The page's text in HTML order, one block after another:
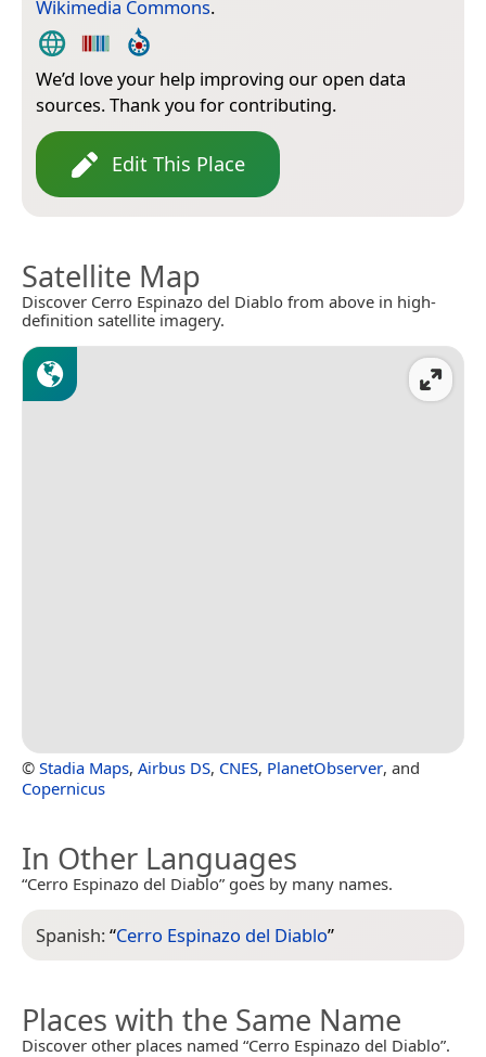
Wikimedia Commons.
We’d love your help improving our open data
sources. Thank you for contributing.
Edit This Place
Satellite Map
Discover Cerro Espinazo del Diablo from above in high-
definition satellite imagery.
© Stadia Maps, Airbus DS, CNES, PlanetObserver, and
Copernicus
In Other Languages
“Cerro Espinazo del Diablo” goes by many names.
Spanish:“Cerro Espinazo del Diablo”
Places with the Same Name
Discover other places named “Cerro Espinazo del Diablo”.